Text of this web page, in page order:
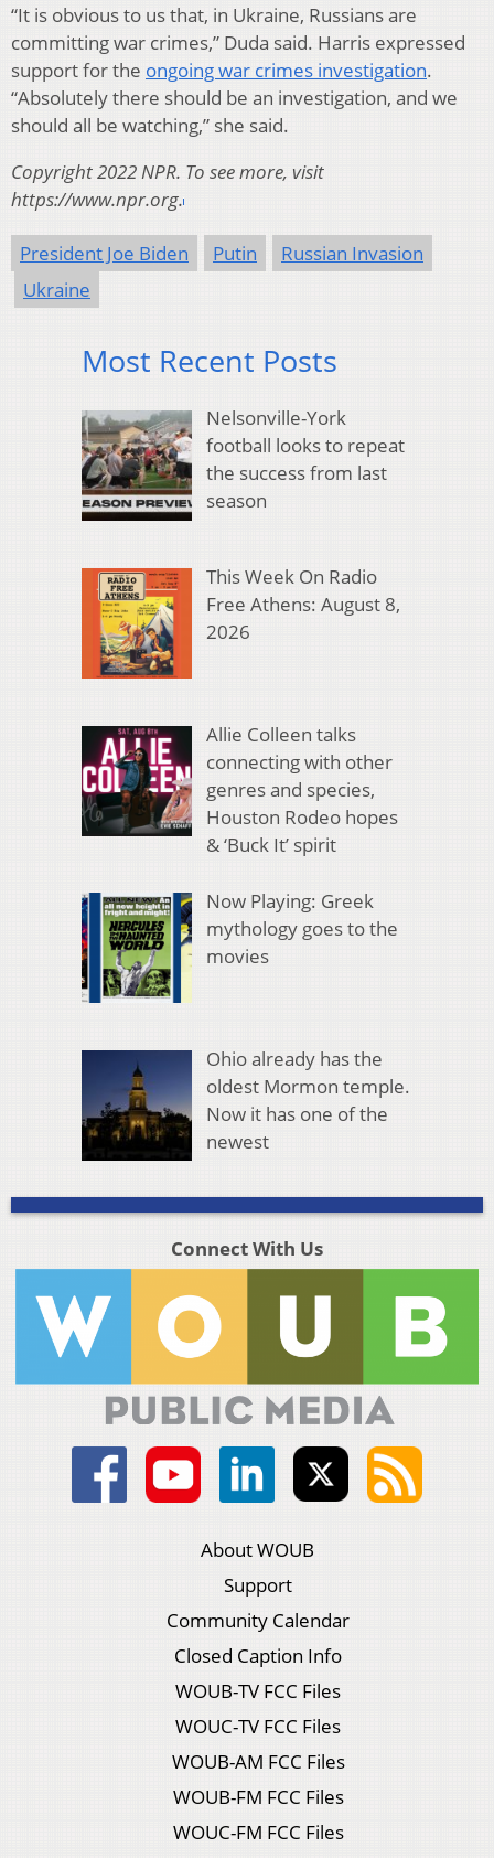
“It is obvious to us that, in Ukraine, Russians are
committing war crimes,” Duda said. Harris expressed
support for the ongoing war crimes investigation.
“Absolutely there should be an investigation, and we
should all be watching,” she said.
Copyright 2022 NPR. To see more, visit
https://www.npr.org.
President Joe Biden Putin
Russian Invasion
Ukraine
Most Recent Posts
Nelsonville-York
football looks to repeat
the success from last
season
This Week On Radio
Free Athens: August 8,
2026
Allie Colleen talks
connecting with other
genres and species,
Houston Rodeo hopes
& ‘Buck It’ spirit
Now Playing: Greek
mythology goes to the
movies
Ohio already has the
oldest Mormon temple.
Now it has one of the
newest
Connect With Us
About WOUB
Support
Community Calendar
Closed Caption Info
WOUB-TV FCC Files
WOUC-TV FCC Files
WOUB-AM FCC Files
WOUB-FM FCC Files
WOUC-FM FCC Files